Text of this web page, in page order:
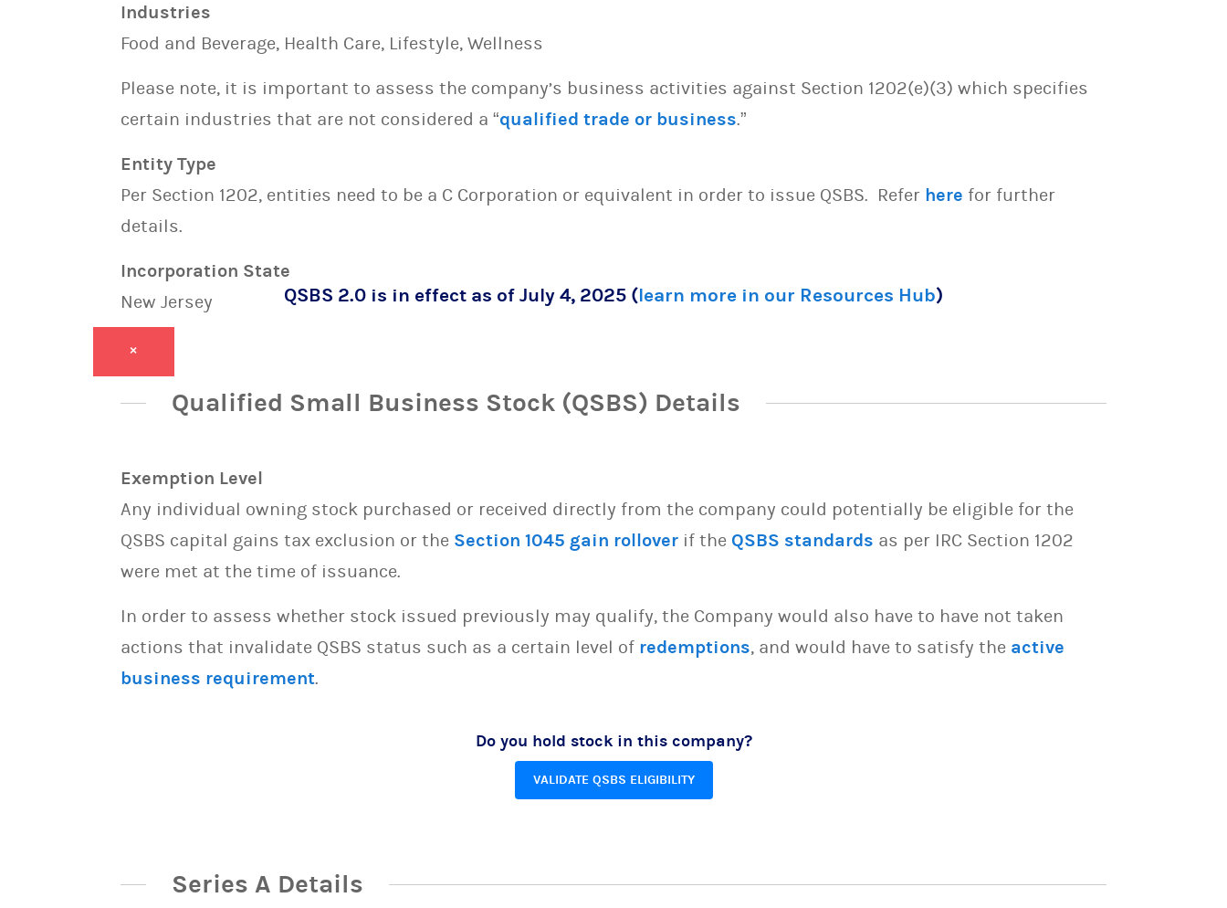
Industries
Food and Beverage, Health Care, Lifestyle, Wellness
Please note, it is important to assess the company’s business activities against Section 1202(e)(3) which specifies
certain industries that are not considered a “qualified trade or business.”
Entity Type
Per Section 1202, entities need to be a C Corporation or equivalent in order to issue QSBS. Refer here for further
details.
Incorporation State
New Jersey
Qualified Small Business Stock (QSBS) Details
Exemption Level
Any individual owning stock purchased or received directly from the company could potentially be eligible for the
QSBS capital gains tax exclusion or the Section 1045 gain rollover if the QSBS standards as per IRC Section 1202
were met at the time of issuance.
In order to assess whether stock issued previously may qualify, the Company would also have to have not taken
actions that invalidate QSBS status such as a certain level of redemptions, and would have to satisfy the active
business requirement.
Do you hold stock in this company?
VALIDATE QSBS ELIGIBILITY
Series A Details
QSBS 2.0 is in effect as of July 4, 2025 (learn more in our Resources Hub)
×